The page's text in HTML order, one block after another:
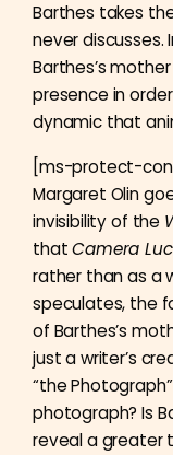
Barthes takes
never
Barthes’s
presence in
dynamic that
[ms-protect-
Margaret Olin
invisibility of the
thatCamera
rather than as a
speculates, the
of Barthes’s
just a writer’s
“the
photograph? Is
reveal a greater